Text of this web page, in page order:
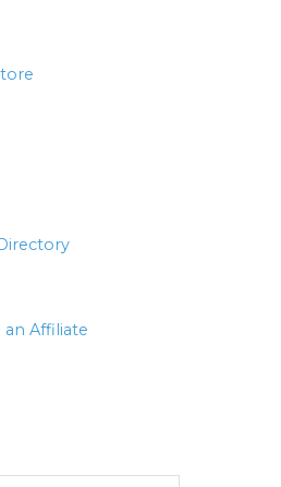
Affiliate